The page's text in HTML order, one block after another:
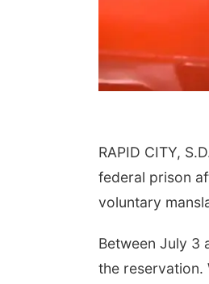
RAPID CITY,
federal prison
voluntary
Between July 3
the reservation.